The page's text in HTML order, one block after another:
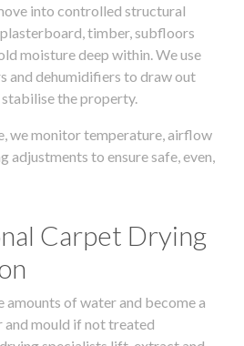
into controlled structural
timber, subfloors
moisture deep within. We use
and dehumidifiers to draw out
the property.
we monitor temperature, airflow
to ensure safe, even,
Carpet Drying
amounts of water and become a
mould if not treated